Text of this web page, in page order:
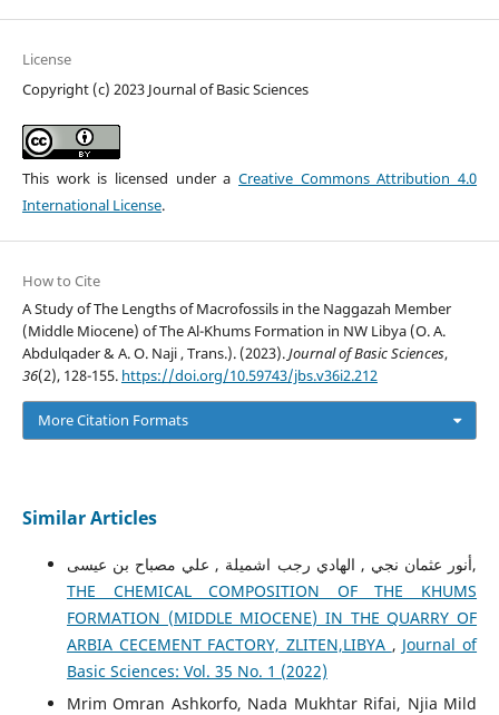
License
Copyright (c) 2023 Journal of Basic Sciences
This work is licensed under aCreative Commons Attribution 4.0
International License.
How to Cite
A Study of The Lengths of Macrofossils in the Naggazah Member
(Middle Miocene) of The Al-Khums Formation in NW Libya (O. A.
Abdulqader & A. O. Naji , Trans.). (2023).Journal of Basic Sciences,
36(2), 128-155. https://doi.org/10.59743/jbs.v36i2.212
More Citation Formats
Similar Articles
أنور عثمان نجي , الهادي رجب اشميلة , علي مصباح بن عيسى,
THE CHEMICAL COMPOSITION OF THE KHUMS
FORMATION (MIDDLE MIOCENE) IN THE QUARRY OF
ARBIA CECEMENT FACTORY, ZLITEN,LIBYA , Journal of
Basic Sciences: Vol. 35 No. 1 (2022)
Mrim Omran Ashkorfo, Nada Mukhtar Rifai, Njia Mild